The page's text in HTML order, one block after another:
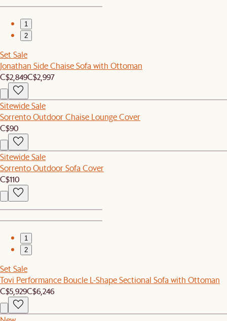
1
2
Set Sale
Jonathan Side Chaise Sofa with Ottoman
C$2,849C$2,997
Sitewide Sale
Sorrento Outdoor Chaise Lounge Cover
C$90
Sitewide Sale
Sorrento Outdoor Sofa Cover
C$110
1
2
Set Sale
Tovi Performance Boucle L-Shape Sectional Sofa with Ottoman
C$5,929C$6,246